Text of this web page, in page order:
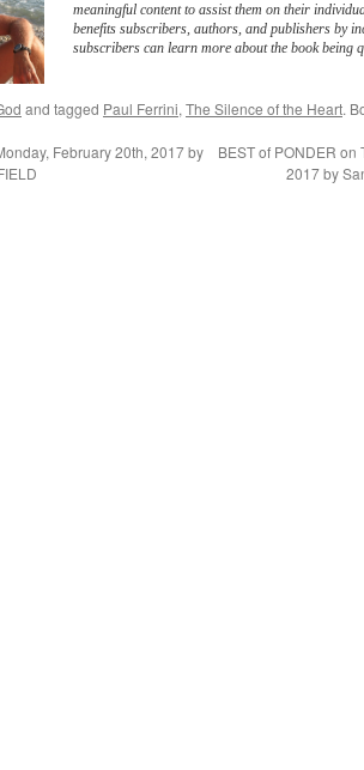
meaningful content to assist them on their
benefits subscribers, authors, and publishers by
subscribers can learn more about the book being
and tagged Paul Ferrini, The Silence of the Heart.
February 20th, 2017 by
BEST of PONDER on
2017 by